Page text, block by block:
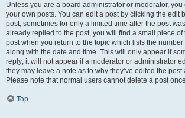
Unless you are a board administrator or moderator,
your own posts. You can edit a post by clicking the edit
post, sometimes for only a limited time after the post
already replied to the post, you will find a small piece of
post when you return to the topic which lists the
along with the date and time. This will only appear if
reply; it will not appear if a moderator or administrator
they may leave a note as to why they’ve edited the
Please note that normal users cannot delete a post
Top